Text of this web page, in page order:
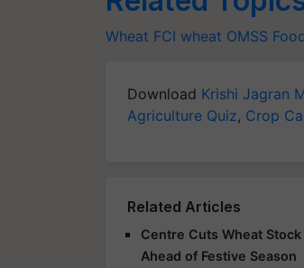
Wheat FCI wheat OMSS
Download Krishi Jagran
Agriculture Quiz, Crop
Related Articles
Centre Cuts Wheat
Ahead of Festive Season